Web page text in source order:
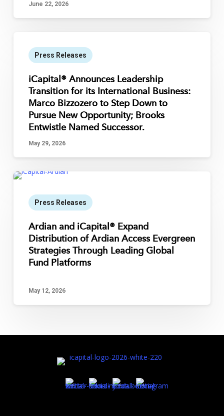
June 22, 2026
Press Releases
iCapital® Announces Leadership
Transition for its International Business:
Marco Bizzozero to Step Down to
Pursue New Opportunity; Brooks
Entwistle Named Successor.
May 29, 2026
Press Releases
Ardian and iCapital® Expand
Distribution of Ardian Access Evergreen
Strategies Through Leading Global
Fund Platforms
May 12, 2026